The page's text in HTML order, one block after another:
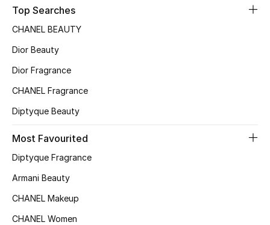
The Resort Edit
Online Exclusives
Women's Edits
Women's Clothing
Women's Shoes
Women's Bags
Women's Accessories
Top Searches
CHANEL BEAUTY
Dior Beauty
Dior Fragrance
CHANEL Fragrance
Diptyque Beauty
Most Favourited
Diptyque Fragrance
Armani Beauty
CHANEL Makeup
CHANEL Women